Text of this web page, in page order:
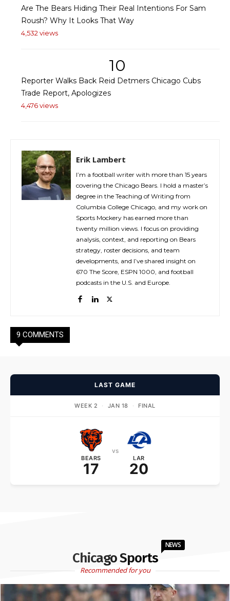
Are The Bears Hiding Their Real Intentions For Sam
Roush? Why It Looks That Way
4,532 views
10
Reporter Walks Back Reid Detmers Chicago Cubs
Trade Report, Apologizes
4,476 views
Erik Lambert
I’m a football writer with more than 15 years
covering the Chicago Bears. I hold a master’s
degree in the Teaching of Writing from
Columbia College Chicago, and my work on
Sports Mockery has earned more than
twenty million views. I focus on providing
analysis, context, and reporting on Bears
strategy, roster decisions, and team
developments, and I’ve shared insight on
670 The Score, ESPN 1000, and football
podcasts in the U.S. and Europe.
9 COMMENTS
LAST GAME
WEEK 2 · JAN 18 · FINAL
BEARS
17
vs
LAR
20
Chicago Sports
NEWS
Recommended for you